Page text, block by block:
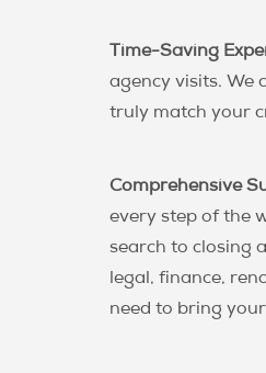
Time-Saving
agency visits. We
truly match your
Comprehensive
every step of the
search to closing
legal, finance,
need to bring